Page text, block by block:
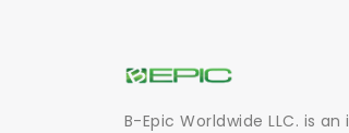
B-Epic Worldwide LLC. is